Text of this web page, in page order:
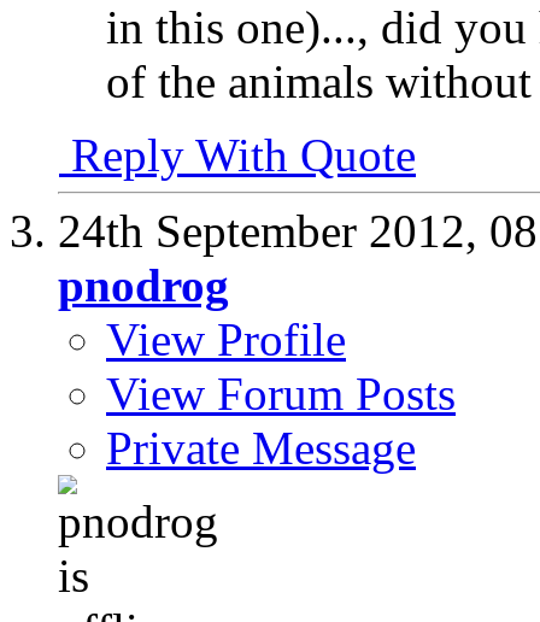
in this one)..., did you
of the animals without
Reply With Quote
24th September 2012,
pnodrog
View Profile
View Forum Posts
Private Message